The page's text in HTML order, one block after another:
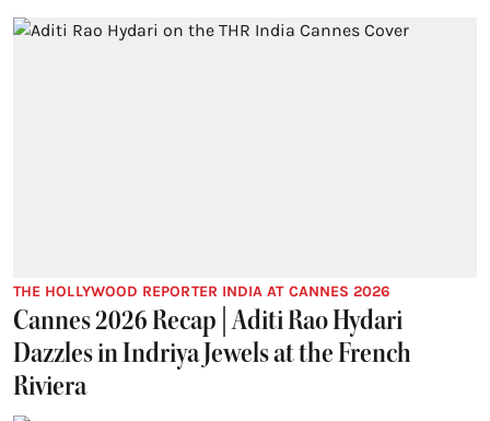
THE HOLLYWOOD REPORTER INDIA AT CANNES 2026
Cannes 2026 Recap | Aditi Rao Hydari
Dazzles in Indriya Jewels at the French
Riviera